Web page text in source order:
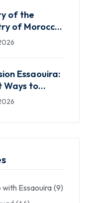
of the
of Morocco:
You Need
Essaouira:
Ways to
the Windy
Essaouira (9)